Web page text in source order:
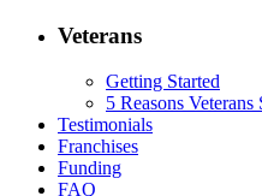
Veterans
Getting Started
5 Reasons Veterans
Testimonials
Franchises
Funding
FAQ